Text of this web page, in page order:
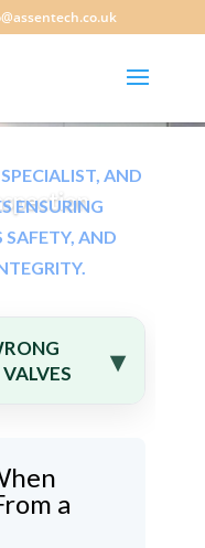
AND
ENSURING
SAFETY, AND
a